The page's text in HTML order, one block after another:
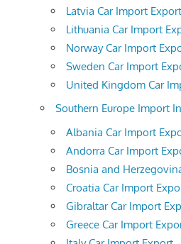
Latvia Car Import Export
Lithuania Car Import
Norway Car Import
Sweden Car Import
United Kingdom Car
Southern Europe Import
Albania Car Import
Andorra Car Import
Bosnia and
Croatia Car Import
Gibraltar Car Import
Greece Car Import